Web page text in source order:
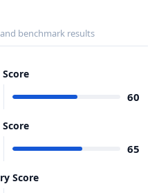
benchmark results
Score
60
Score
65
Score